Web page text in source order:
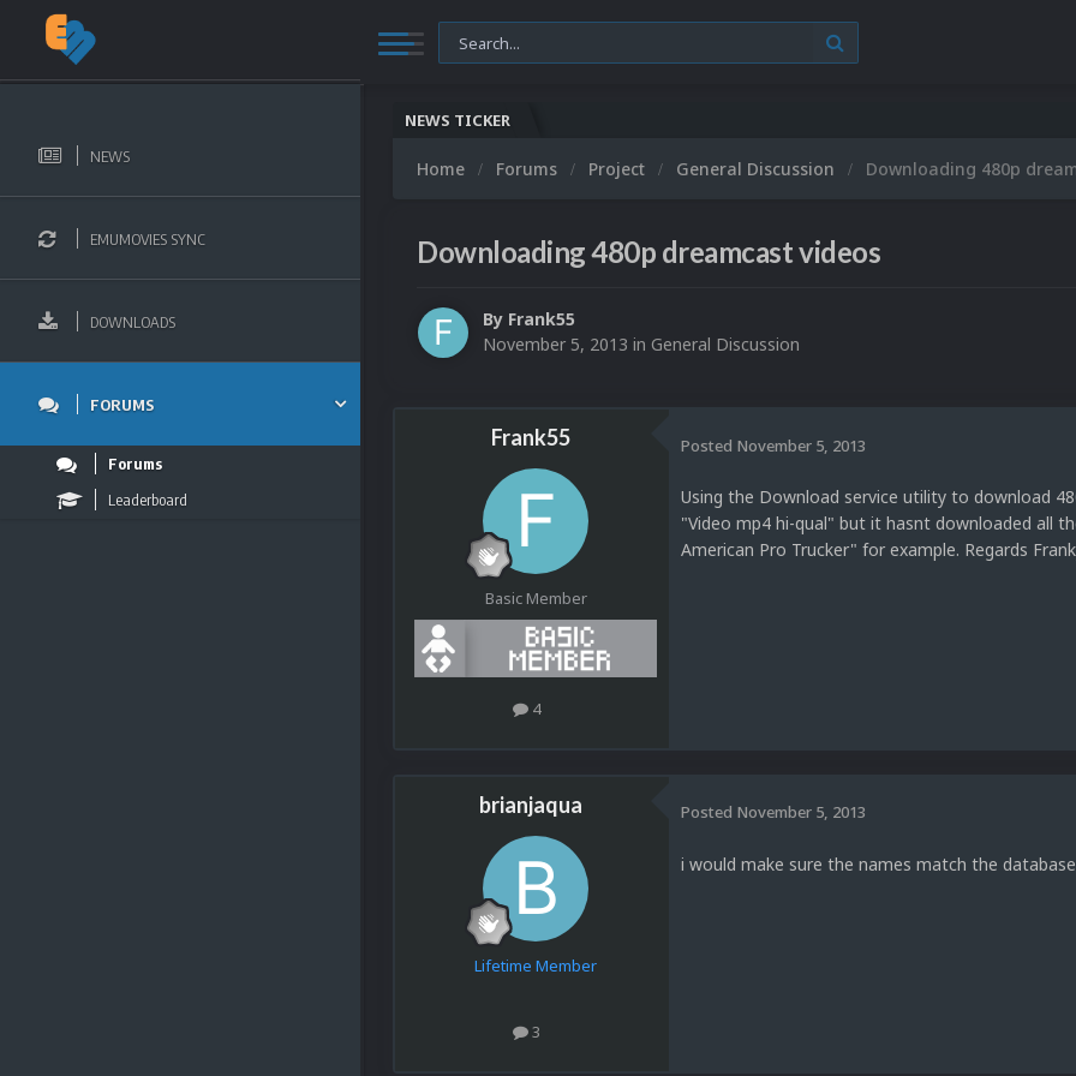
NEWS
EMUMOVIES SYNC
DOWNLOADS
FORUMS
Forums
Leaderboard
NEWS TICKER
Home Forums Project General Discussion Downloading 480p
Downloading 480p dreamcast videos
By Frank55
November 5, 2013 in General Discussion
Frank55
Basic Member
4
Posted November 5, 2013
Using the Download service utility to download
"Video mp4 hi-qual" but it hasnt downloaded all
American Pro Trucker" for example. Regards
brianjaqua
Lifetime Member
3
Posted November 5, 2013
i would make sure the names match the database